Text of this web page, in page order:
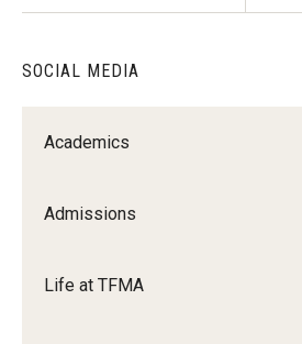
Diversity, Equity and
SOCIAL MEDIA
Academics
Admissions
Life at TFMA